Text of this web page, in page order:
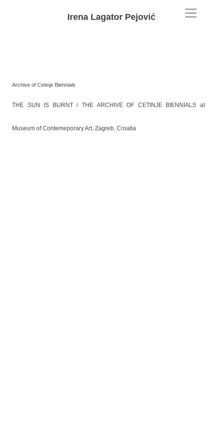
Irena Lagator Pejović
Archive of Cetinje Biennials
THE SUN IS BURNT / THE ARCHIVE OF CETINJE BIENNIALS at
Museum of Contemeporary Art, Zagreb, Croatia